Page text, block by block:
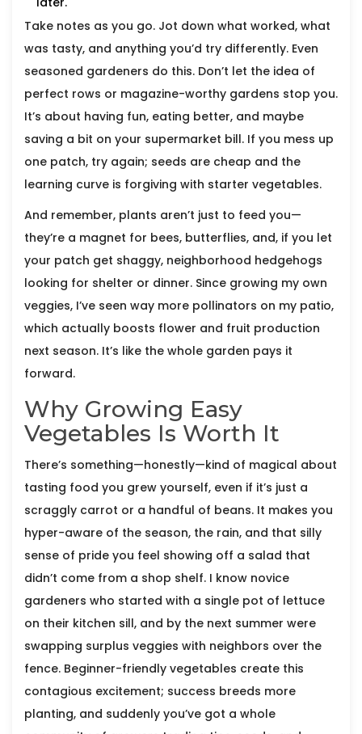
Take notes as you go. Jot down what worked, what
was tasty, and anything you’d try differently. Even
seasoned gardeners do this. Don’t let the idea of
perfect rows or magazine-worthy gardens stop you.
It’s about having fun, eating better, and maybe
saving a bit on your supermarket bill. If you mess up
one patch, try again; seeds are cheap and the
learning curve is forgiving with starter vegetables.
And remember, plants aren’t just to feed you—
they’re a magnet for bees, butterflies, and, if you let
your patch get shaggy, neighborhood hedgehogs
looking for shelter or dinner. Since growing my own
veggies, I’ve seen way more pollinators on my patio,
which actually boosts flower and fruit production
next season. It’s like the whole garden pays it
forward.
Why Growing Easy
Vegetables Is Worth It
There’s something—honestly—kind of magical about
tasting food you grew yourself, even if it’s just a
scraggly carrot or a handful of beans. It makes you
hyper-aware of the season, the rain, and that silly
sense of pride you feel showing off a salad that
didn’t come from a shop shelf. I know novice
gardeners who started with a single pot of lettuce
on their kitchen sill, and by the next summer were
swapping surplus veggies with neighbors over the
fence. Beginner-friendly vegetables create this
contagious excitement; success breeds more
planting, and suddenly you’ve got a whole